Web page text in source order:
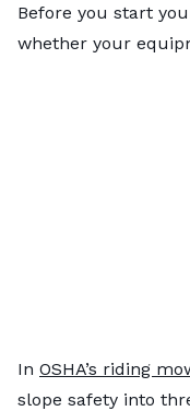
Before you start
whether your
In OSHA’s riding
slope safety into